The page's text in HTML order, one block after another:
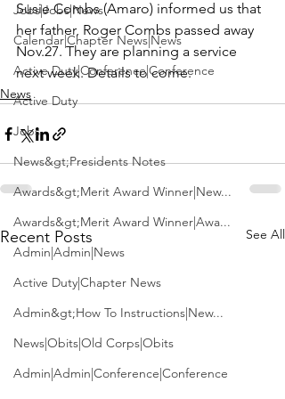
Jobs|Jobs|News
Calendar|Chapter News|News
Active Duty|Conference|Conference
Active Duty
Jobs
News&gt;Presidents Notes
Awards&gt;Merit Award Winner|New...
Awards&gt;Merit Award Winner|Awa...
Admin|Admin|News
Active Duty|Chapter News
Admin&gt;How To Instructions|New...
News|Obits|Old Corps|Obits
Admin|Admin|Conference|Conference
Susie Combs (Amaro) informed us that
her father, Roger Combs passed away
Nov.27. They are planning a service
next week. Details to come.
News
Recent Posts See All